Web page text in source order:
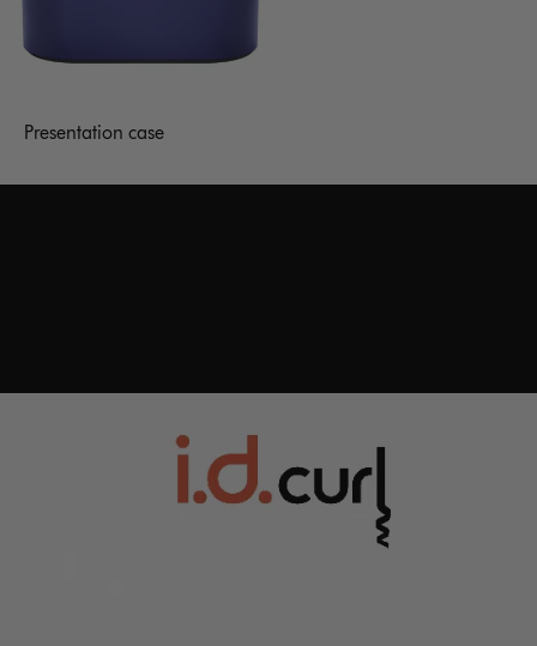
Presentation case